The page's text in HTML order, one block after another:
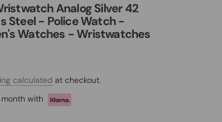
Analog Silver 42
Steel - Police Watch -
Watches - Wristwatches
calculated at checkout.
with